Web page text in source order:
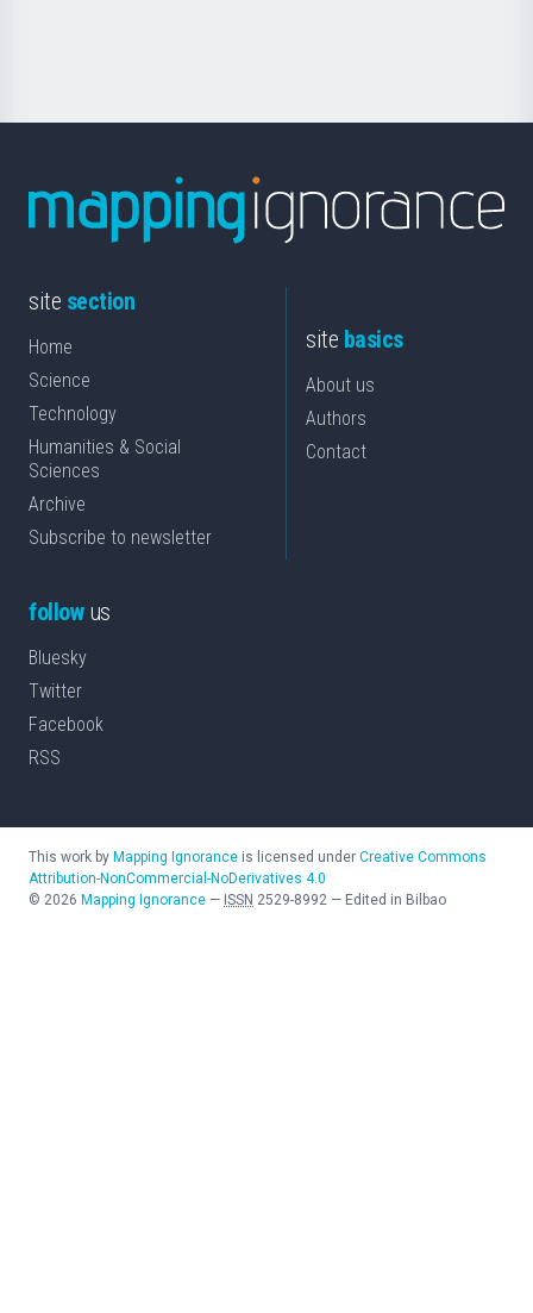
site section
Home
Science
Technology
Humanities & Social
Sciences
Archive
Subscribe to newsletter
site basics
About us
Authors
Contact
followus
Bluesky
Twitter
Facebook
RSS
This work by Mapping Ignorance is licensed under Creative Commons
Attribution-NonCommercial-NoDerivatives 4.0
© 2026 Mapping Ignorance — ISSN 2529-8992 — Edited in Bilbao